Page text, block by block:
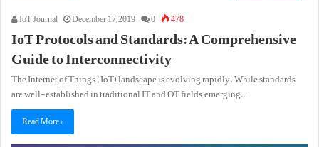
IoT Journal December 17, 2019 0 478
IoT Protocols and Standards: A Comprehensive
Guide to Interconnectivity
The Internet of Things (IoT) landscape is evolving rapidly. While standards
are well-established in traditional IT and OT fields, emerging…
Read More »